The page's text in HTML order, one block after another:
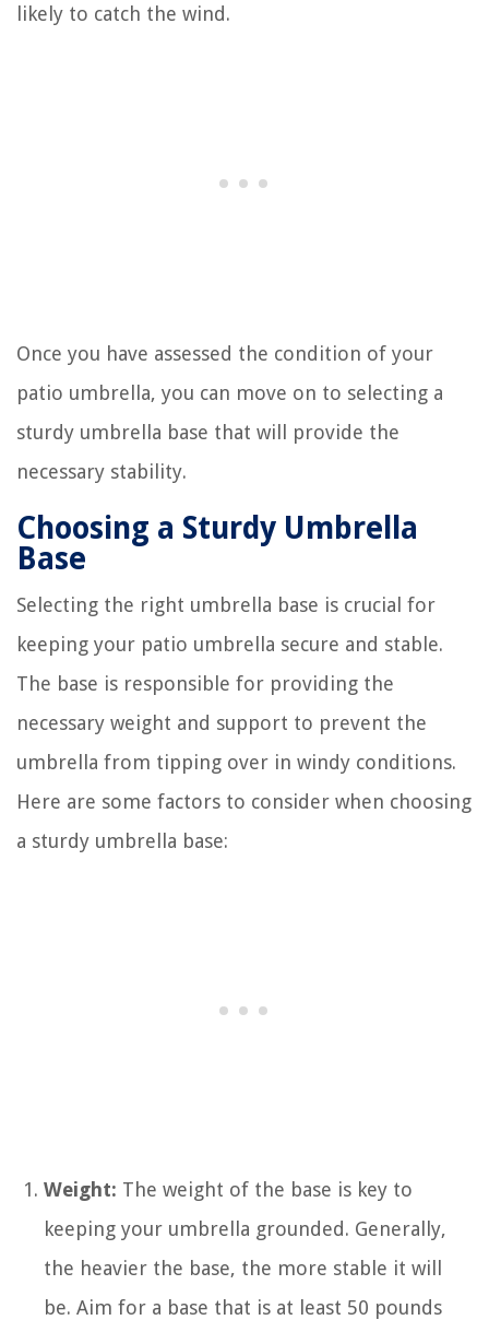
likely to catch the wind.
Once you have assessed the condition of your
patio umbrella, you can move on to selecting a
sturdy umbrella base that will provide the
necessary stability.
Choosing a Sturdy Umbrella
Base
Selecting the right umbrella base is crucial for
keeping your patio umbrella secure and stable.
The base is responsible for providing the
necessary weight and support to prevent the
umbrella from tipping over in windy conditions.
Here are some factors to consider when choosing
a sturdy umbrella base:
Weight: The weight of the base is key to
keeping your umbrella grounded. Generally,
the heavier the base, the more stable it will
be. Aim for a base that is at least 50 pounds